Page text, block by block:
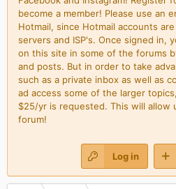
become a member! Please use an
Hotmail, since Hotmail accounts
servers and ISP's. Once signed in,
on this site in some of the forums
and posts. But in order to take
such as a private inbox as well as
ad access some of the larger
$25/yr is requested. This will allow
forum!
Log in